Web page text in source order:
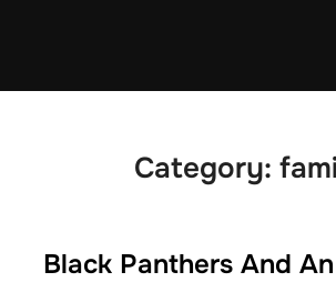
Category:
Black Panthers And